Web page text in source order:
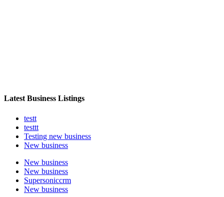
Latest Business Listings
testt
testtt
Testing new business
New business
New business
New business
Supersoniccrm
New business